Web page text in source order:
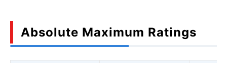
Absolute Maximum Ratings